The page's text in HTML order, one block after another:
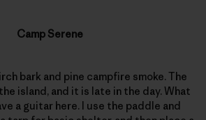
Camp Serene
bark and pine campfire smoke. The
island, and it is late in the day. What
a guitar here. I use the paddle and